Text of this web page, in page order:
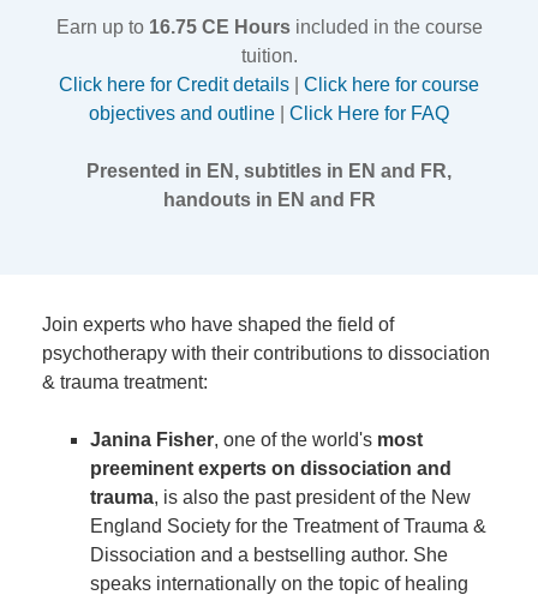
Earn up to 16.75 CE Hoursincluded in the course
tuition.
Click here for Credit details
Click here for course
objectives and outline
Click Here for FAQ
Presented in EN, subtitles in EN and FR,
handouts in EN and FR
Join experts who have shaped the field of
psychotherapy with their contributions to dissociation
& trauma treatment:
Janina Fisher, one of the world's most
preeminent experts on dissociation and
trauma, is also the past president of the New
England Society for the Treatment of Trauma &
Dissociation and a bestselling author. She
speaks internationally on the topic of healing